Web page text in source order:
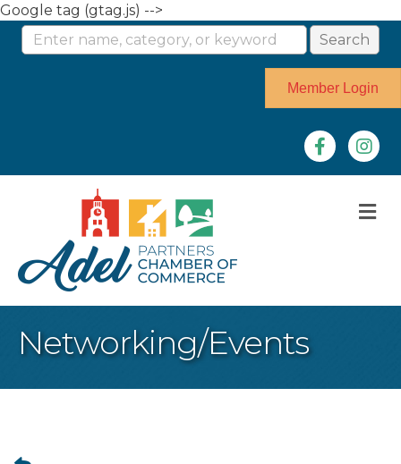
Google tag (gtag.js) -->
Member Login
Facebook
Networking/Events